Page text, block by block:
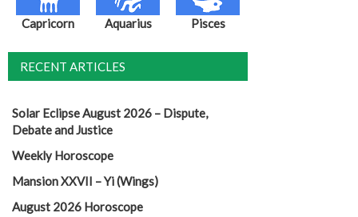
Capricorn Aquarius Pisces
RECENT ARTICLES
Solar Eclipse August 2026 – Dispute,
Debate and Justice
Weekly Horoscope
Mansion XXVII – Yi (Wings)
August 2026 Horoscope